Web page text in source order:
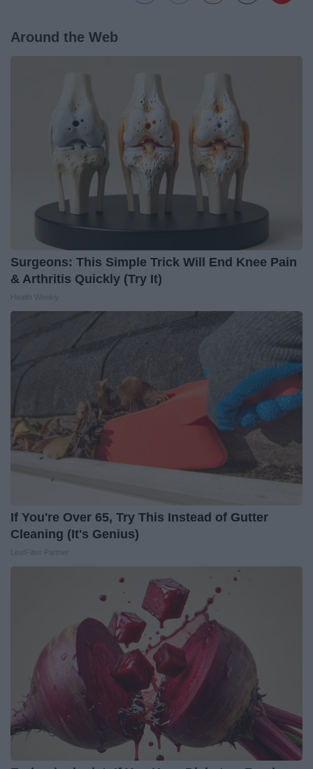
Around the Web
Surgeons: This Simple Trick Will End Knee Pain
& Arthritis Quickly (Try It)
If You're Over 65, Try This Instead of Gutter
Cleaning (It's Genius)